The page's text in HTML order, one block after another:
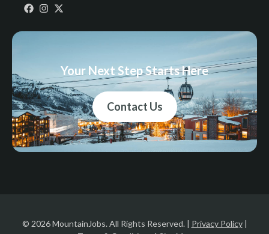
Your Next Step Starts Here
Contact Us
© 2026 MountainJobs. All Rights Reserved. | Privacy Policy|